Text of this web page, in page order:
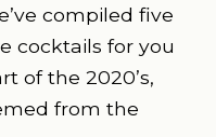
compiled five
cocktails for you
of the 2020’s,
from the